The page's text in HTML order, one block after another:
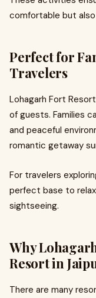
comfortable but also
Perfect for
Travelers
Lohagarh Fort
of guests. Families
and peaceful
romantic getaway
For travelers
perfect base to
sightseeing.
Why
Resort in
There are many